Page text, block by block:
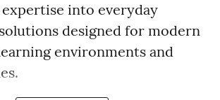
into everyday
designed for modern
environments and